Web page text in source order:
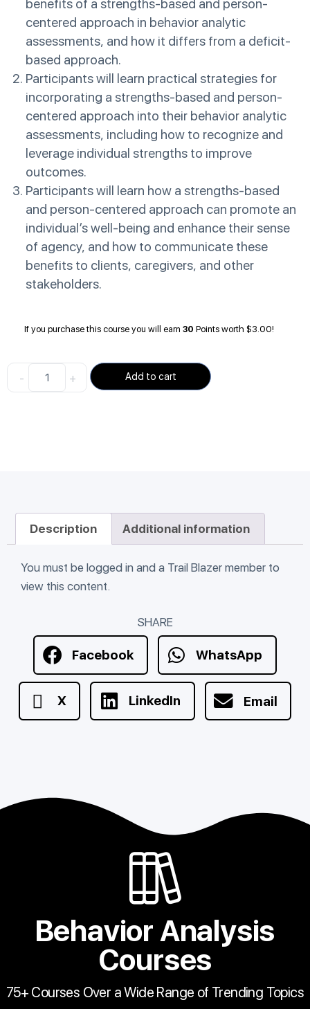
benefits of a strengths-based and person-
centered approach in behavior analytic
assessments, and how it differs from a deficit-
based approach.
Participants will learn practical strategies for
incorporating a strengths-based and person-
centered approach into their behavior analytic
assessments, including how to recognize and
leverage individual strengths to improve
outcomes.
Participants will learn how a strengths-based
and person-centered approach can promote an
individual’s well-being and enhance their sense
of agency, and how to communicate these
benefits to clients, caregivers, and other
stakeholders.
If you purchase this course you will earn 30 Points worth $3.00!
- + Add to cart
Description Additional information
You must be logged in and a Trail Blazer member to
view this content.
SHARE
Facebook WhatsApp
X LinkedIn Email
Behavior Analysis
Courses
75+ Courses Over a Wide Range of Trending Topics